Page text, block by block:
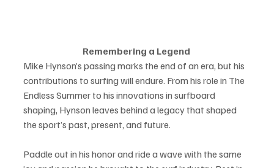
Remembering a Legend
Mike Hynson’s passing marks the end of an era, but his
contributions to surfing will endure. From his role in The
Endless Summer to his innovations in surfboard
shaping, Hynson leaves behind a legacy that shaped
the sport’s past, present, and future.
Paddle out in his honor and ride a wave with the same